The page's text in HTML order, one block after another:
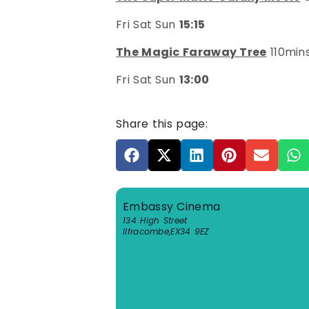
Fri Sat Sun 15:15
The Magic Faraway Tree
Fri Sat Sun 13:00
Share this page:
Embassy Cinema
134 High Street
Ilfracombe,EX34 9EZ